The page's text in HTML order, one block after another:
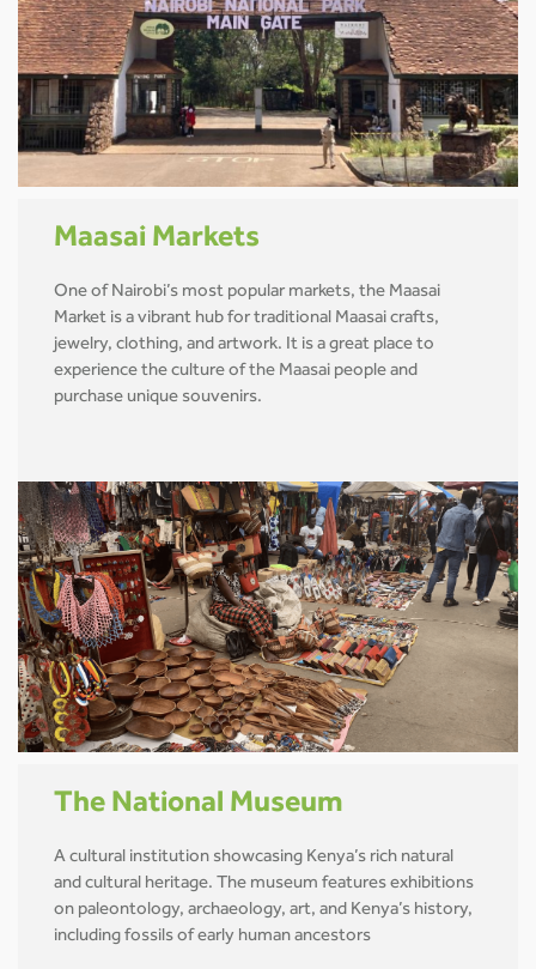
Maasai Markets
One of Nairobi’s most popular markets, the Maasai
Market is a vibrant hub for traditional Maasai crafts,
jewelry, clothing, and artwork. It is a great place to
experience the culture of the Maasai people and
purchase unique souvenirs.
The National Museum
A cultural institution showcasing Kenya’s rich natural
and cultural heritage. The museum features exhibitions
on paleontology, archaeology, art, and Kenya’s history,
including fossils of early human ancestors